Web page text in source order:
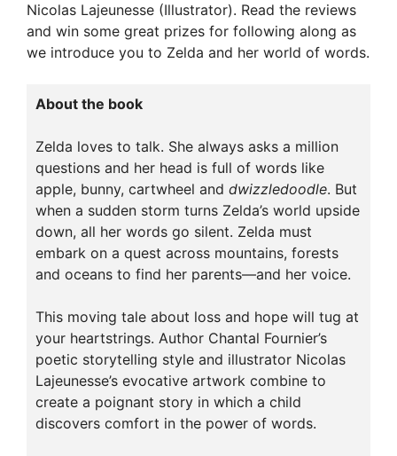
Nicolas Lajeunesse (Illustrator). Read the reviews
and win some great prizes for following along as
we introduce you to Zelda and her world of words.
About the book
Zelda loves to talk. She always asks a million
questions and her head is full of words like
apple, bunny, cartwheel and dwizzledoodle. But
when a sudden storm turns Zelda’s world upside
down, all her words go silent. Zelda must
embark on a quest across mountains, forests
and oceans to find her parents—and her voice.
This moving tale about loss and hope will tug at
your heartstrings. Author Chantal Fournier’s
poetic storytelling style and illustrator Nicolas
Lajeunesse’s evocative artwork combine to
create a poignant story in which a child
discovers comfort in the power of words.